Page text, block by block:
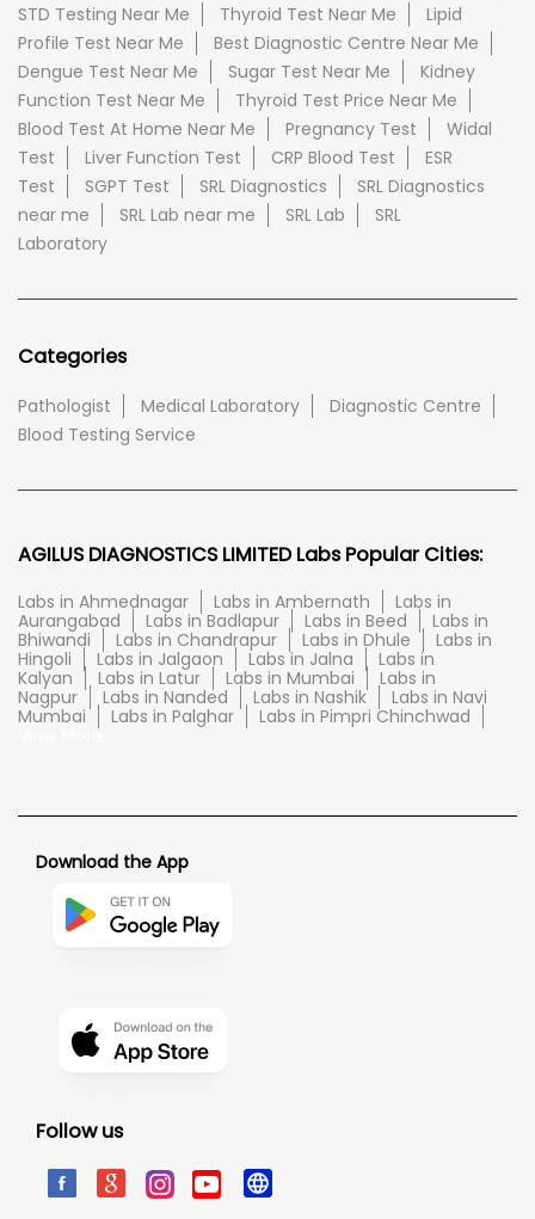
STD Testing Near Me
Thyroid Test Near Me
Lipid
Profile Test Near Me
Best Diagnostic Centre Near Me
Dengue Test Near Me
Sugar Test Near Me
Kidney
Function Test Near Me
Thyroid Test Price Near Me
Blood Test At Home Near Me
Pregnancy Test
Widal
Test
Liver Function Test CRP Blood Test
ESR
Test
SGPT Test SRL Diagnostics
SRL Diagnostics
near me
SRL Lab near me SRL Lab
SRL
Laboratory
Categories
Pathologist Medical Laboratory
Diagnostic Centre
Blood Testing Service
AGILUS DIAGNOSTICS LIMITED Labs Popular Cities:
Labs in Ahmednagar Labs in Ambernath
Labs in
Aurangabad
Labs in Badlapur Labs in Beed
Labs in
Bhiwandi
Labs in Chandrapur Labs in Dhule
Labs in
Hingoli
Labs in Jalgaon Labs in Jalna
Labs in
Kalyan
Labs in Latur Labs in Mumbai
Labs in
Nagpur
Labs in Nanded Labs in Nashik
Labs in Navi
Mumbai
Labs in Palghar
Labs in Pimpri Chinchwad
View More...
Download the App
Follow us